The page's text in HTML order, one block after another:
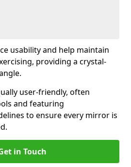
usability and help maintain
providing a crystal-
user-friendly, often
and featuring
to ensure every mirror is
in Touch